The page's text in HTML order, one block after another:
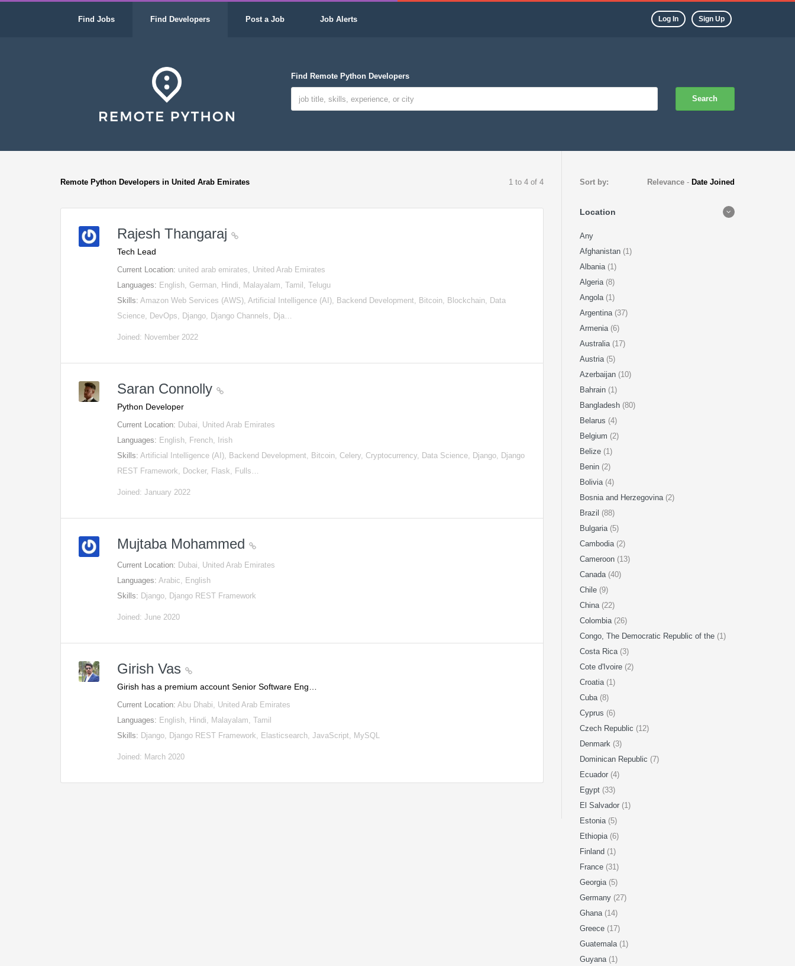
Find Jobs Find Developers Post a Job Job Alerts Log In Sign Up
Find Remote Python Developers
Search
Remote Python Developers in United Arab Emirates 1 to 4 of 4
Rajesh Thangaraj
Tech Lead
Current Location: united arab emirates, United Arab Emirates
Languages: English, German, Hindi, Malayalam, Tamil, Telugu
Skills:Amazon Web Services (AWS), Artificial Intelligence (AI), Backend Development, Bitcoin, Blockchain, Data
Science, DevOps, Django, Django Channels, Dja…
Joined: November 2022
Saran Connolly
Python Developer
Current Location: Dubai, United Arab Emirates
Languages: English, French, Irish
Skills:Artificial Intelligence (AI), Backend Development, Bitcoin, Celery, Cryptocurrency, Data Science, Django, Django
REST Framework, Docker, Flask, Fulls…
Joined: January 2022
Mujtaba Mohammed
Current Location: Dubai, United Arab Emirates
Languages:Arabic, English
Skills: Django, Django REST Framework
Joined: June 2020
Girish Vas
Girish has a premium account Senior Software Eng…
Current Location:Abu Dhabi, United Arab Emirates
Languages: English, Hindi, Malayalam, Tamil
Skills: Django, Django REST Framework, Elasticsearch, JavaScript, MySQL
Joined: March 2020
Sort by: Relevance - Date Joined
Location
Any
Afghanistan (1)
Albania (1)
Algeria (8)
Angola (1)
Argentina (37)
Armenia (6)
Australia (17)
Austria (5)
Azerbaijan (10)
Bahrain (1)
Bangladesh (80)
Belarus (4)
Belgium (2)
Belize (1)
Benin (2)
Bolivia (4)
Bosnia and Herzegovina (2)
Brazil (88)
Bulgaria (5)
Cambodia (2)
Cameroon (13)
Canada (40)
Chile (9)
China (22)
Colombia (26)
Congo, The Democratic Republic of the (1)
Costa Rica (3)
Cote d'Ivoire (2)
Croatia (1)
Cuba (8)
Cyprus (6)
Czech Republic (12)
Denmark (3)
Dominican Republic (7)
Ecuador (4)
Egypt (33)
El Salvador (1)
Estonia (5)
Ethiopia (6)
Finland (1)
France (31)
Georgia (5)
Germany (27)
Ghana (14)
Greece (17)
Guatemala (1)
Guyana (1)